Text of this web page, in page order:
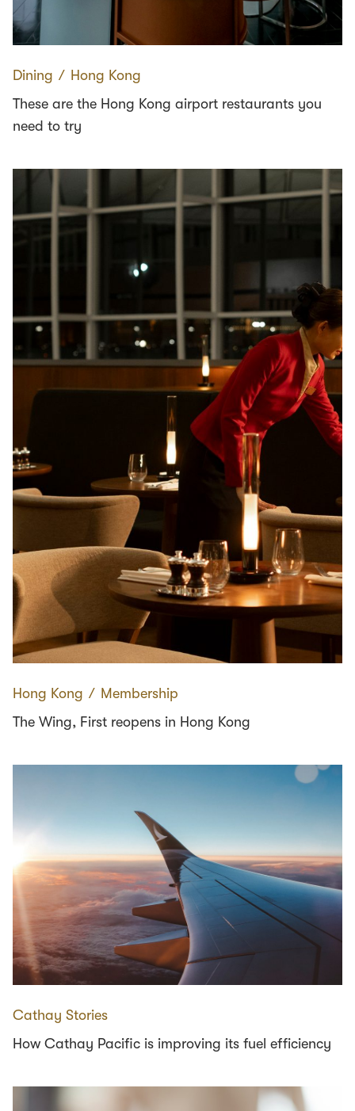
Dining ∕ Hong Kong
These are the Hong Kong airport restaurants you
need to try
Hong Kong ∕ Membership
The Wing, First reopens in Hong Kong
Cathay Stories
How Cathay Pacific is improving its fuel efficiency